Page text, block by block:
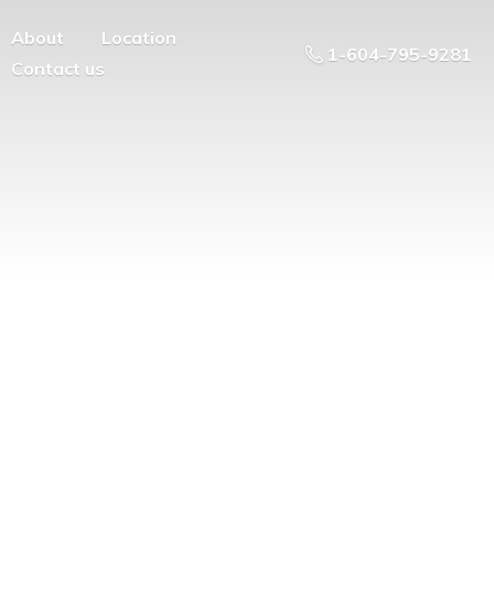
About
Location
Contact us
1-604-795-9281